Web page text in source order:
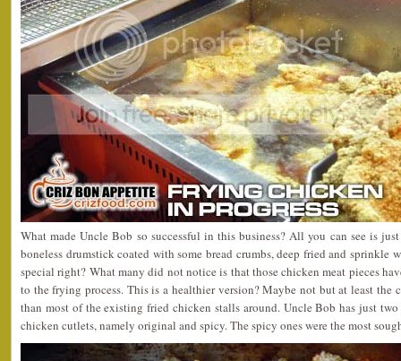
What made Uncle Bob so successful in this business? All you can see is
boneless drumstick coated with some bread crumbs, deep fried and sprinkle
special right? What many did not notice is that those chicken meat pieces
to the frying process. This is a healthier version? Maybe not but at least the
than most of the existing fried chicken stalls around. Uncle Bob has just
chicken cutlets, namely original and spicy. The spicy ones were the most